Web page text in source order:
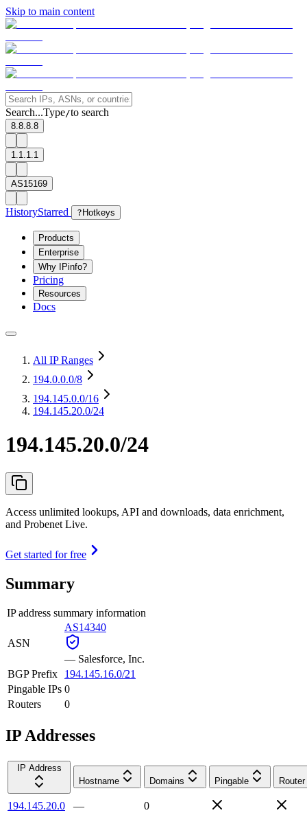
Skip to main content
Search...Type/to search
8.8.8.8
1.1.1.1
AS15169
HistoryStarred ? Hotkeys
Products
Enterprise
Why IPinfo?
Pricing
Resources
Docs
All IP Ranges
194.0.0.0/8
194.145.0.0/16
194.145.20.0/24
194.145.20.0/24
Access unlimited lookups, API and downloads, data enrichment,
and Probenet Live.
Get started for free
Summary
IP address summary information
ASN
AS14340
— Salesforce, Inc.
BGP Prefix
194.145.16.0/21
Pingable IPs 0
Routers
0
IP Addresses
IP Address
Hostname
Domains Pingable Router
194.145.20.0 —
0